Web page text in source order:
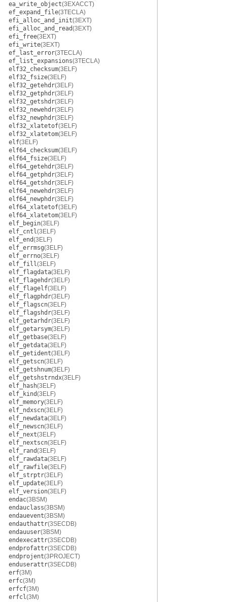
ea_write_object(3EXACCT)
ef_expand_file(3TECLA)
efi_alloc_and_init(3EXT)
efi_alloc_and_read(3EXT)
efi_free(3EXT)
efi_write(3EXT)
ef_last_error(3TECLA)
ef_list_expansions(3TECLA)
elf32_checksum(3ELF)
elf32_fsize(3ELF)
elf32_getehdr(3ELF)
elf32_getphdr(3ELF)
elf32_getshdr(3ELF)
elf32_newehdr(3ELF)
elf32_newphdr(3ELF)
elf32_xlatetof(3ELF)
elf32_xlatetom(3ELF)
elf(3ELF)
elf64_checksum(3ELF)
elf64_fsize(3ELF)
elf64_getehdr(3ELF)
elf64_getphdr(3ELF)
elf64_getshdr(3ELF)
elf64_newehdr(3ELF)
elf64_newphdr(3ELF)
elf64_xlatetof(3ELF)
elf64_xlatetom(3ELF)
elf_begin(3ELF)
elf_cntl(3ELF)
elf_end(3ELF)
elf_errmsg(3ELF)
elf_errno(3ELF)
elf_fill(3ELF)
elf_flagdata(3ELF)
elf_flagehdr(3ELF)
elf_flagelf(3ELF)
elf_flagphdr(3ELF)
elf_flagscn(3ELF)
elf_flagshdr(3ELF)
elf_getarhdr(3ELF)
elf_getarsym(3ELF)
elf_getbase(3ELF)
elf_getdata(3ELF)
elf_getident(3ELF)
elf_getscn(3ELF)
elf_getshnum(3ELF)
elf_getshstrndx(3ELF)
elf_hash(3ELF)
elf_kind(3ELF)
elf_memory(3ELF)
elf_ndxscn(3ELF)
elf_newdata(3ELF)
elf_newscn(3ELF)
elf_next(3ELF)
elf_nextscn(3ELF)
elf_rand(3ELF)
elf_rawdata(3ELF)
elf_rawfile(3ELF)
elf_strptr(3ELF)
elf_update(3ELF)
elf_version(3ELF)
endac(3BSM)
endauclass(3BSM)
endauevent(3BSM)
endauthattr(3SECDB)
endauuser(3BSM)
endexecattr(3SECDB)
endprofattr(3SECDB)
endprojent(3PROJECT)
enduserattr(3SECDB)
erf(3M)
erfc(3M)
erfcf(3M)
erfcl(3M)